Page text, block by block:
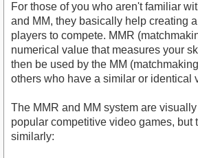
For those of you who aren't familiar
and MM, they basically help creating
players to compete. MMR
numerical value that measures your
then be used by the MM
others who have a similar or identical
The MMR and MM system are
popular competitive video games, but
similarly: